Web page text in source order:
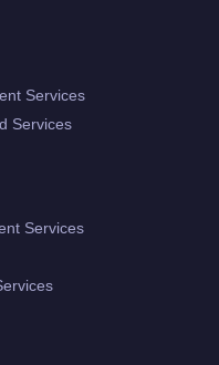
Services
Services
Services